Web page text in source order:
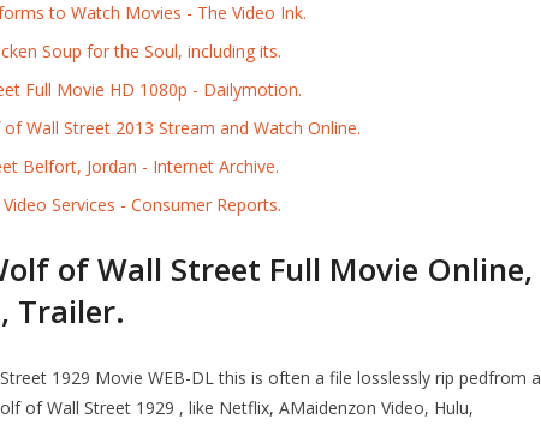
to Watch Movies - The Video Ink.
Soup for the Soul, including its.
Full Movie HD 1080p - Dailymotion.
Wall Street 2013 Stream and Watch Online.
Belfort, Jordan - Internet Archive.
Services - Consumer Reports.
of Wall Street Full Movie Online,
Trailer.
1929 Movie WEB-DL this is often a file losslessly rip pedfrom a
of Wall Street 1929 , like Netflix, AMaidenzon Video, Hulu,